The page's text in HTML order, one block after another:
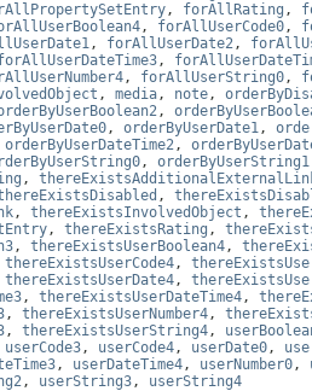
, forAllRating ,
, forAllUserCode0 ,
, forAllUserDate2 ,
,
, forAllUserString0 ,
, media , note ,
,
, orderByUserDate1 ,
orderByUserDateTime2 ,
, orderByUserString1
,
,
, thereExistsInvolvedObject ,
, thereExistsRating ,
, thereExistsUserBoolean4 ,
thereExistsUserCode4 ,
thereExistsUserDate4 ,
, thereExistsUserDateTime4 ,
, thereExistsUserNumber4 ,
, thereExistsUserString4 ,
userCode3 , userCode4 , userDate0 ,
, userDateTime4 , userNumber0 ,
, userString3 , userString4